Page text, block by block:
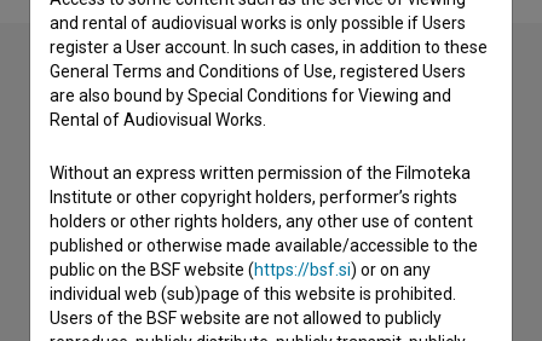
Contact the editors
Film Database, please use the form below. We will be happy
to hear from you.
I have a question
Reporting an error
I wish to add data
and rental of audiovisual works is only possible if Users
register a User account. In such cases, in addition to these
General Terms and Conditions of Use, registered Users
are also bound by Special Conditions for Viewing and
Rental of Audiovisual Works.
Without an express written permission of the Filmoteka
Institute or other copyright holders, performer’s rights
holders or other rights holders, any other use of content
published or otherwise made available/accessible to the
public on the BSF website (https://bsf.si) or on any
individual web (sub)page of this website is prohibited.
Users of the BSF website are not allowed to publicly